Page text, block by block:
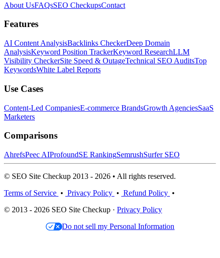
About UsFAQsSEO CheckupsContact
Features
AI Content AnalysisBacklinks CheckerDeep Domain
AnalysisKeyword Position TrackerKeyword ResearchLLM
Visibility CheckerSite Speed & OutageTechnical SEO AuditsTop
KeywordsWhite Label Reports
Use Cases
Content-Led CompaniesE-commerce BrandsGrowth AgenciesSaaS
Marketers
Comparisons
AhrefsPeec AIProfoundSE RankingSemrushSurfer SEO
© SEO Site Checkup 2013 - 2026 • All rights reserved.
Terms of Service • Privacy Policy • Refund Policy •
© 2013 - 2026 SEO Site Checkup · Privacy Policy
Do not sell my Personal Information